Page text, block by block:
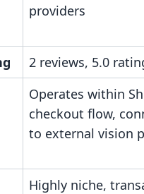
providers
2 reviews, 5.0
Operates within
checkout flow,
to external vision
Highly niche,